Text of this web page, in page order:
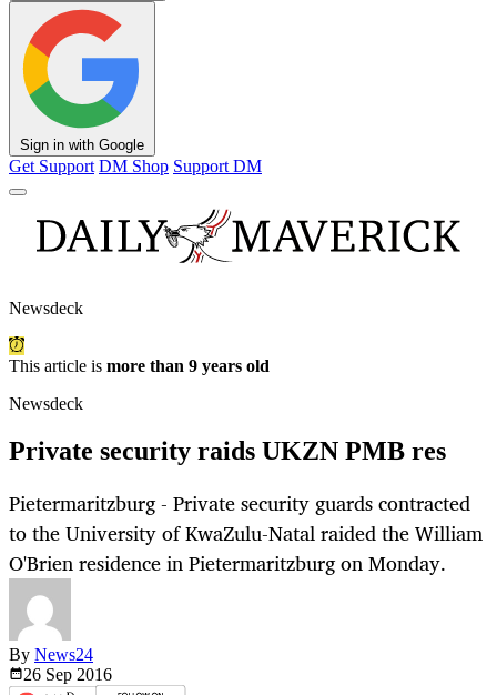
Sign in with Google
Get Support DM Shop Support DM
Newsdeck
This article is more than 9 years old
Newsdeck
Private security raids UKZN PMB res
Pietermaritzburg - Private security guards contracted
to the University of KwaZulu-Natal raided the William
O'Brien residence in Pietermaritzburg on Monday.
By News24
26 Sep 2016